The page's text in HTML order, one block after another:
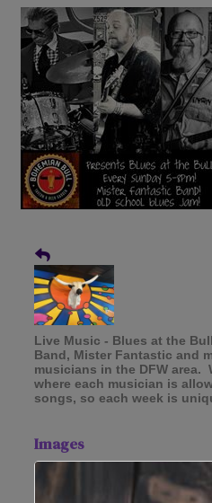
Live Music - Blues at the
Band, Mister Fantastic and
musicians in the DFW area.
where each musician is
songs, so each week is
Images